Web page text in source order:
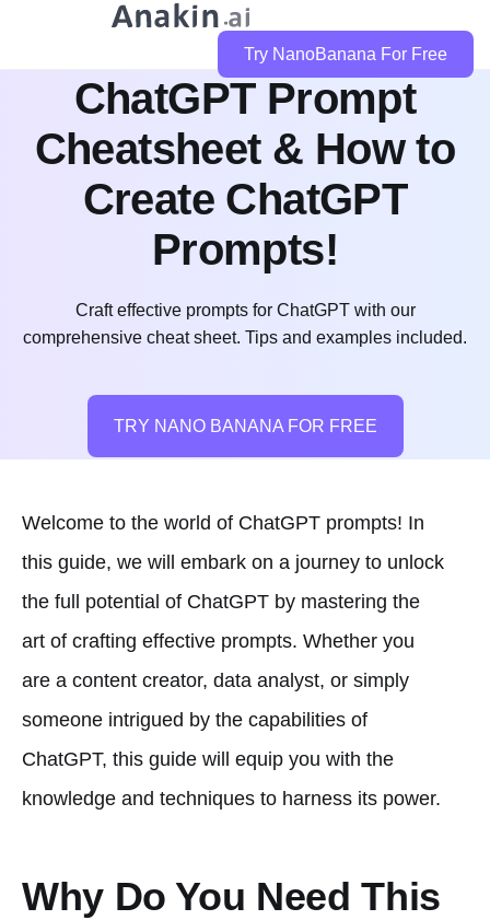
Try NanoBanana For Free
ChatGPT Prompt
Cheatsheet & How to
Create ChatGPT
Prompts!
Craft effective prompts for ChatGPT with our
comprehensive cheat sheet. Tips and examples included.
TRY NANO BANANA FOR FREE
Welcome to the world of ChatGPT prompts! In
this guide, we will embark on a journey to unlock
the full potential of ChatGPT by mastering the
art of crafting effective prompts. Whether you
are a content creator, data analyst, or simply
someone intrigued by the capabilities of
ChatGPT, this guide will equip you with the
knowledge and techniques to harness its power.
Why Do You Need This